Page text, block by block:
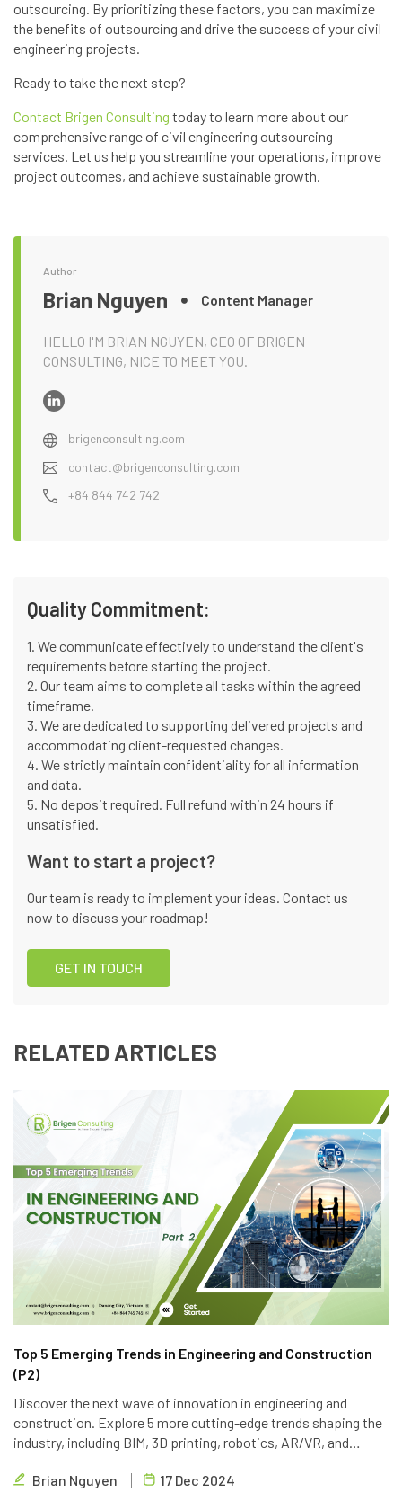
outsourcing. By prioritizing these factors, you can maximize
the benefits of outsourcing and drive the success of your civil
engineering projects.
Ready to take the next step?
Contact Brigen Consulting today to learn more about our
comprehensive range of civil engineering outsourcing
services. Let us help you streamline your operations, improve
project outcomes, and achieve sustainable growth.
Author
Brian Nguyen Content Manager
HELLO I'M BRIAN NGUYEN, CEO OF BRIGEN
CONSULTING, NICE TO MEET YOU.
brigenconsulting.com
contact@brigenconsulting.com
+84 844 742 742
Quality Commitment:
1. We communicate effectively to understand the client's
requirements before starting the project.
2. Our team aims to complete all tasks within the agreed
timeframe.
3. We are dedicated to supporting delivered projects and
accommodating client-requested changes.
4. We strictly maintain confidentiality for all information
and data.
5. No deposit required. Full refund within 24 hours if
unsatisfied.
Want to start a project?
Our team is ready to implement your ideas. Contact us
now to discuss your roadmap!
GET IN TOUCH
RELATED ARTICLES
Top 5 Emerging Trends in Engineering and Construction
(P2)
Discover the next wave of innovation in engineering and
construction. Explore 5 more cutting-edge trends shaping the
industry, including BIM, 3D printing, robotics, AR/VR, and
technologies to deliver innovative outsourcing solutions.
Brian Nguyen 17 Dec 2024